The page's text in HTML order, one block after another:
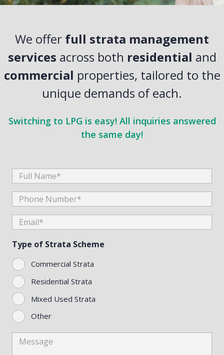
We offer full strata management
services across both residential and
commercial properties, tailored to the
unique demands of each.
Switching to LPG is easy! All inquiries answered
the same day!
Full
Phone
(Required)
Email
Type of Strata Scheme
Commercial Strata
Residential Strata
Mixed Used Strata
Other
Message